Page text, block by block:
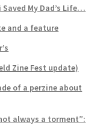
My Dad’s Life…
and a feature
Zine Fest update)
of a perzine about
always a torment”: